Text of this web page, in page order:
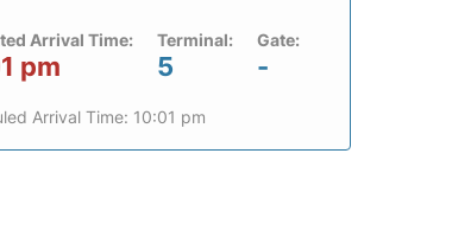
Arrival Time:
pm
Terminal:
5
Gate:
-
Arrival Time: 10:01 pm